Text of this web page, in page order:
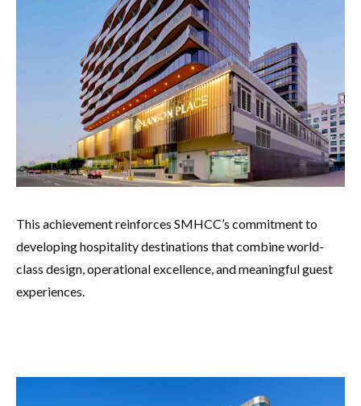
This achievement reinforces SMHCC’s commitment to
developing hospitality destinations that combine world-
class design, operational excellence, and meaningful guest
experiences.